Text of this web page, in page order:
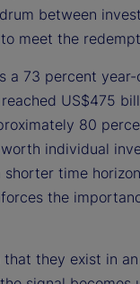
between
meet the
a 73 percent
US$475
80
individual
time
the
they exist in